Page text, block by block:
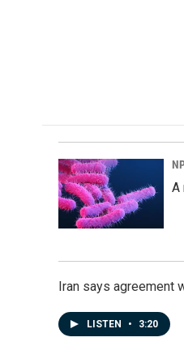
A
Iran says agreement
LISTEN • 3:20